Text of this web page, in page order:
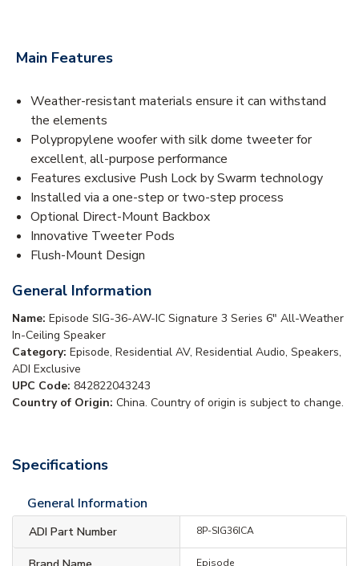
Main Features
Weather-resistant materials ensure it can withstand
the elements
Polypropylene woofer with silk dome tweeter for
excellent, all-purpose performance
Features exclusive Push Lock by Swarm technology
Installed via a one-step or two-step process
Optional Direct-Mount Backbox
Innovative Tweeter Pods
Flush-Mount Design
General Information
Name: Episode SIG-36-AW-IC Signature 3 Series 6" All-Weather
In-Ceiling Speaker
Category: Episode, Residential AV, Residential Audio, Speakers,
ADI Exclusive
UPC Code: 842822043243
Country of Origin: China. Country of origin is subject to change.
Specifications
General Information
ADI Part Number 8P-SIG36ICA
Episode